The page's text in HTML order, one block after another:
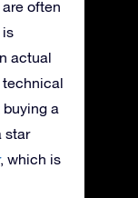
often
is
actual
technical
a
star
, which is